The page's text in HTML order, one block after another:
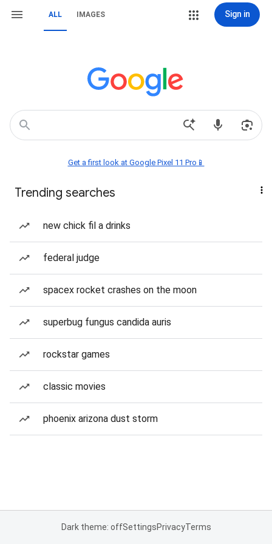
ALL IMAGES Sign in
Get a first look at Google Pixel 11 Pro📱
Trending searches
new chick fil a drinks
federal judge
spacex rocket crashes on the moon
superbug fungus candida auris
rockstar games
classic movies
phoenix arizona dust storm
Dark theme: offSettingsPrivacyTerms